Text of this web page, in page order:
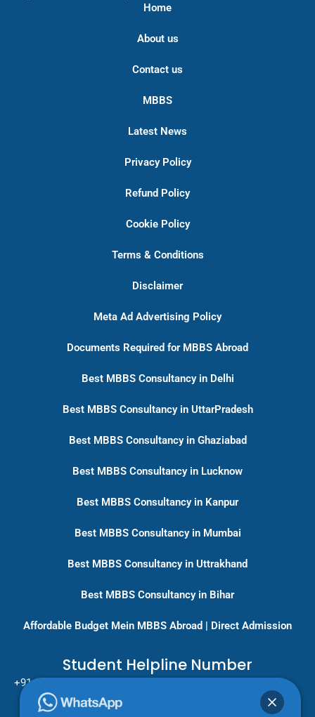
Home
About us
Contact us
MBBS
Latest News
Privacy Policy
Refund Policy
Cookie Policy
Terms & Conditions
Disclaimer
Meta Ad Advertising Policy
Documents Required for MBBS Abroad
Best MBBS Consultancy in Delhi
Best MBBS Consultancy in UttarPradesh
Best MBBS Consultancy in Ghaziabad
Best MBBS Consultancy in Lucknow
Best MBBS Consultancy in Kanpur
Best MBBS Consultancy in Mumbai
Best MBBS Consultancy in Uttrakhand
Best MBBS Consultancy in Bihar
Affordable Budget Mein MBBS Abroad | Direct Admission
Student Helpline Number
+91-9717779431/ +91-8796275333
Pan India Education Consultancy